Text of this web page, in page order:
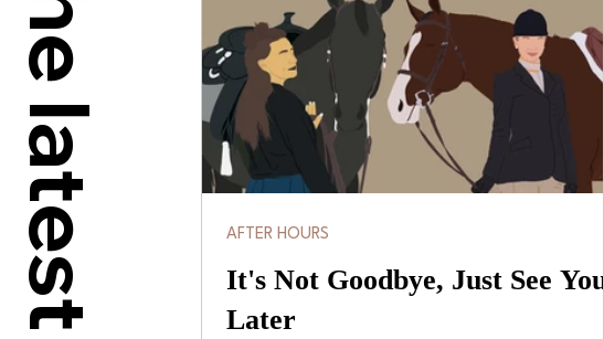
the latest
It's Not Goodbye, Just See You
Later
AFTER HOURS